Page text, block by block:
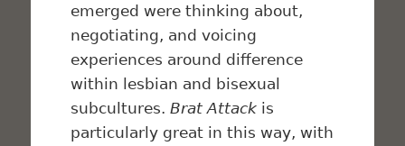
emerged were thinking about,
negotiating, and voicing
experiences around difference
within lesbian and bisexual
subcultures.Brat Attack is
particularly great in this way, with